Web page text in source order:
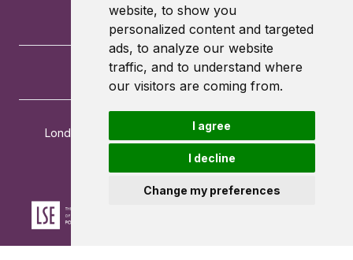
website, to show you
personalized content and targeted
ads, to analyze our website
traffic, and to understand where
our visitors are coming from.
I agree
I decline
Change my preferences
London School of Economics and Political Science
London